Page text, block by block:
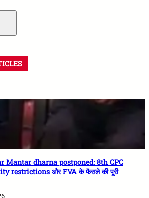
Mantar dharna postponed: 8th CPC
restrictions और FVA के फैसले की पूरी